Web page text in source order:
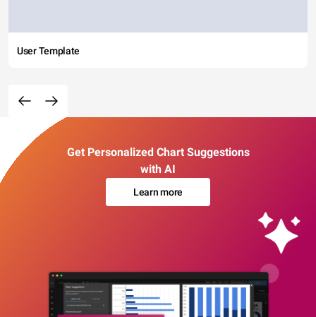
User Template
Get Personalized Chart Suggestions
with AI
Learn more